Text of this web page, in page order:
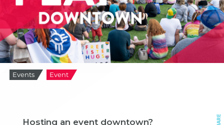
Events Event
Hosting an event downtown?